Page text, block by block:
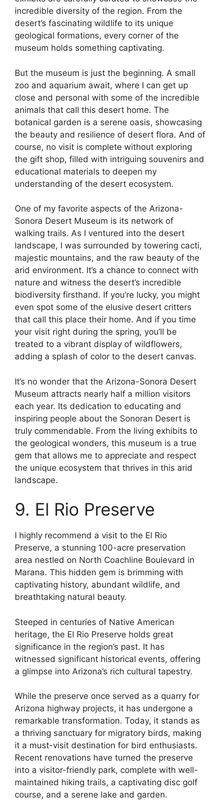
incredible diversity of the region. From the
desert’s fascinating wildlife to its unique
geological formations, every corner of the
museum holds something captivating.
But the museum is just the beginning. A small
zoo and aquarium await, where I can get up
close and personal with some of the incredible
animals that call this desert home. The
botanical garden is a serene oasis, showcasing
the beauty and resilience of desert flora. And of
course, no visit is complete without exploring
the gift shop, filled with intriguing souvenirs and
educational materials to deepen my
understanding of the desert ecosystem.
One of my favorite aspects of the Arizona-
Sonora Desert Museum is its network of
walking trails. As I ventured into the desert
landscape, I was surrounded by towering cacti,
majestic mountains, and the raw beauty of the
arid environment. It’s a chance to connect with
nature and witness the desert’s incredible
biodiversity firsthand. If you’re lucky, you might
even spot some of the elusive desert critters
that call this place their home. And if you time
your visit right during the spring, you’ll be
treated to a vibrant display of wildflowers,
adding a splash of color to the desert canvas.
It’s no wonder that the Arizona-Sonora Desert
Museum attracts nearly half a million visitors
each year. Its dedication to educating and
inspiring people about the Sonoran Desert is
truly commendable. From the living exhibits to
the geological wonders, this museum is a true
gem that allows me to appreciate and respect
the unique ecosystem that thrives in this arid
landscape.
9. El Rio Preserve
I highly recommend a visit to the El Rio
Preserve, a stunning 100-acre preservation
area nestled on North Coachline Boulevard in
Marana. This hidden gem is brimming with
captivating history, abundant wildlife, and
breathtaking natural beauty.
Steeped in centuries of Native American
heritage, the El Rio Preserve holds great
significance in the region’s past. It has
witnessed significant historical events, offering
a glimpse into Arizona’s rich cultural tapestry.
While the preserve once served as a quarry for
Arizona highway projects, it has undergone a
remarkable transformation. Today, it stands as
a thriving sanctuary for migratory birds, making
it a must-visit destination for bird enthusiasts.
Recent renovations have turned the preserve
into a visitor-friendly park, complete with well-
maintained hiking trails, a captivating disc golf
course, and a serene lake and garden.